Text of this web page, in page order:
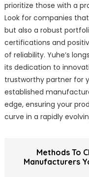
prioritize those with a
Look for companies
but also a robust
certifications and
of reliability. Yuhe’s
its dedication to
trustworthy partner for
established
edge, ensuring your
curve in a rapidly
Methods To
Manufacturers